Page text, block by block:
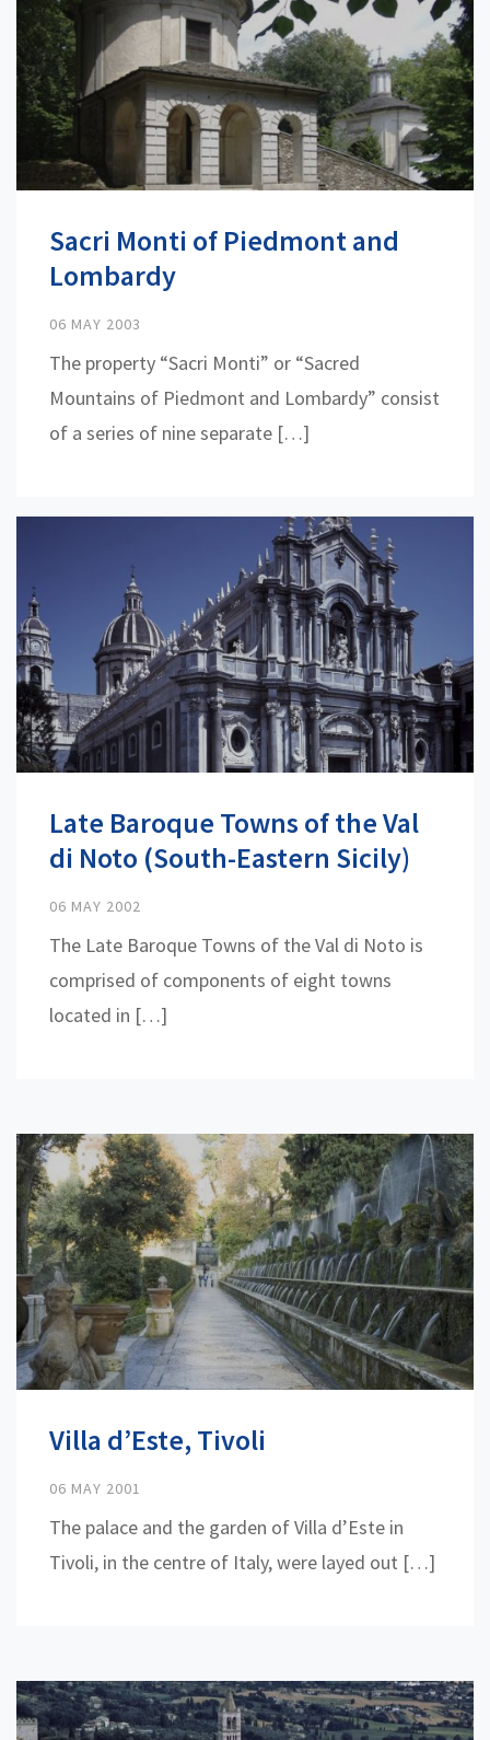
Sacri Monti of Piedmont and
Lombardy
06 MAY 2003
The property “Sacri Monti” or “Sacred
Mountains of Piedmont and Lombardy” consist
of a series of nine separate […]
Late Baroque Towns of the Val
di Noto (South-Eastern Sicily)
06 MAY 2002
The Late Baroque Towns of the Val di Noto is
comprised of components of eight towns
located in […]
Villa d’Este, Tivoli
06 MAY 2001
The palace and the garden of Villa d’Este in
Tivoli, in the centre of Italy, were layed out […]